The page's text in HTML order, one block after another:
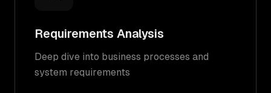
Requirements Analysis
Deep dive into business processes and
system requirements